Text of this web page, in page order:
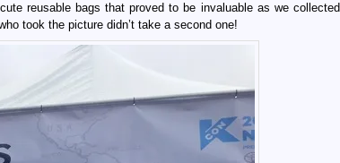
reusable bags that proved to be invaluable as we collected
took the picture didn’t take a second one!